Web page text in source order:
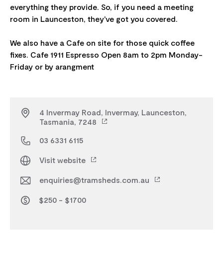
everything they provide. So, if you need a meeting
room in Launceston, they've got you covered.
We also have a Cafe on site for those quick coffee
fixes. Cafe 1911 Espresso Open 8am to 2pm Monday-
4 Invermay Road, Invermay, Launceston,
Tasmania, 7248
03 6331 6115
Visit website
enquiries@tramsheds.com.au
$250 - $1700